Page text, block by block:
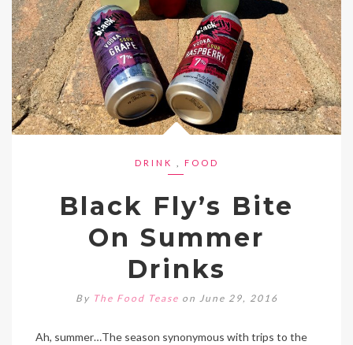
DRINK FOOD
Black Fly’s Bite
On Summer
Drinks
By The Food Tease on June 29, 2016
Ah, summer…The season synonymous with trips to the